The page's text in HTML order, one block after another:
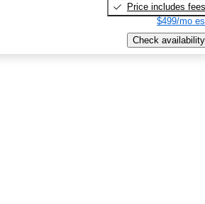
Price includes fees
$499/mo
Check availability